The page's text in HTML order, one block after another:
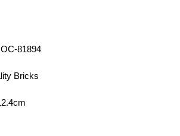
81894
Bricks